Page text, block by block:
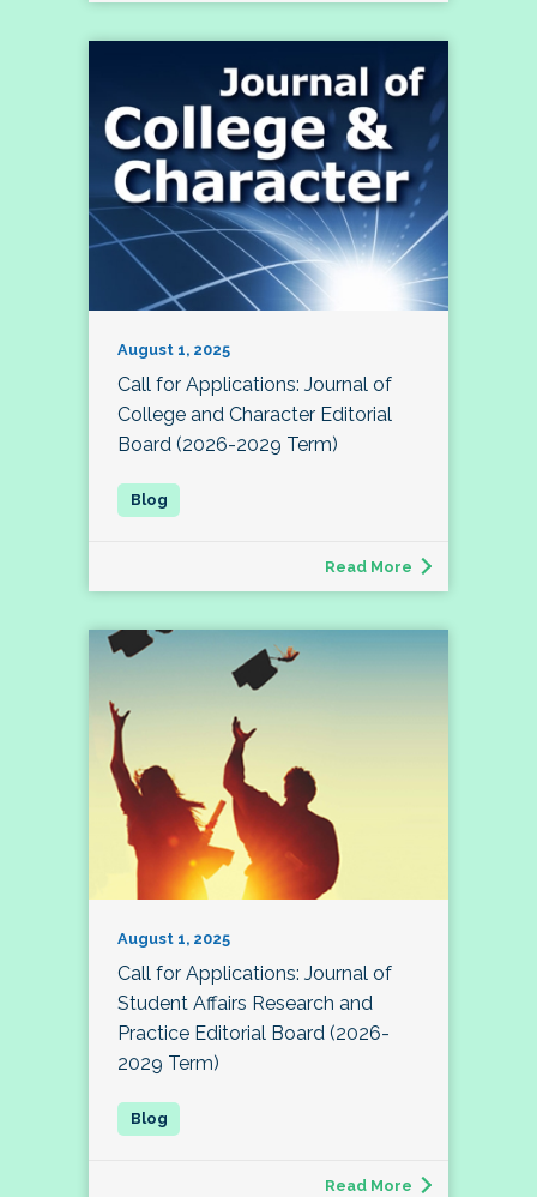
August 1, 2025
Call for Applications: Journal of
College and Character Editorial
Board (2026-2029 Term)
Read More
August 1, 2025
Call for Applications: Journal of
Student Affairs Research and
Practice Editorial Board (2026-
2029 Term)
Read More